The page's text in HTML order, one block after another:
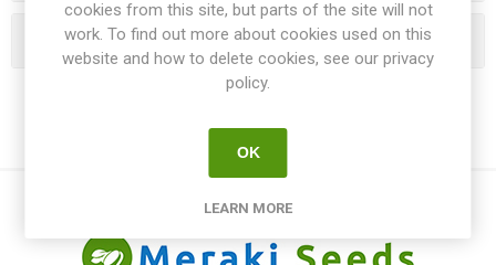
Popular tags
cookies from this site, but parts of the site will not
work. To find out more about cookies used on this
website and how to delete cookies, see our privacy
policy.
OK
LEARN MORE